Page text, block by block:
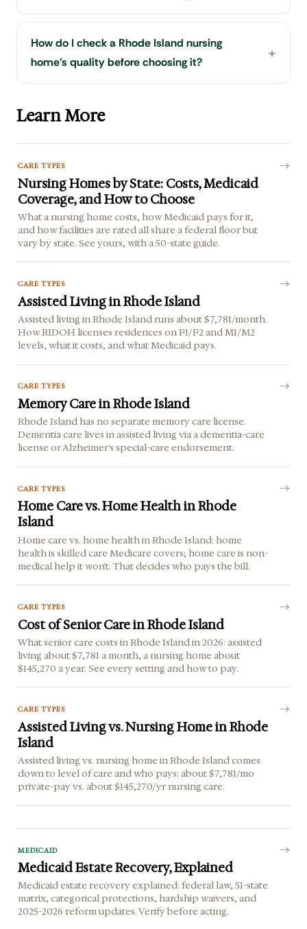
How do I check a Rhode Island nursing
home's quality before choosing it?
Learn More
CARE TYPES
Nursing Homes by State: Costs, Medicaid
Coverage, and How to Choose
What a nursing home costs, how Medicaid pays for it,
and how facilities are rated all share a federal floor but
vary by state. See yours, with a 50-state guide.
CARE TYPES
Assisted Living in Rhode Island
Assisted living in Rhode Island runs about $7,781/month.
How RIDOH licenses residences on F1/F2 and M1/M2
levels, what it costs, and what Medicaid pays.
CARE TYPES
Memory Care in Rhode Island
Rhode Island has no separate memory care license.
Dementia care lives in assisted living via a dementia-care
license or Alzheimer's special-care endorsement.
CARE TYPES
Home Care vs. Home Health in Rhode
Island
Home care vs. home health in Rhode Island: home
health is skilled care Medicare covers; home care is non-
medical help it won't. That decides who pays the bill.
CARE TYPES
Cost of Senior Care in Rhode Island
What senior care costs in Rhode Island in 2026: assisted
living about $7,781 a month, a nursing home about
$145,270 a year. See every setting and how to pay.
CARE TYPES
Assisted Living vs. Nursing Home in Rhode
Island
Assisted living vs. nursing home in Rhode Island comes
down to level of care and who pays: about $7,781/mo
private-pay vs. about $145,270/yr nursing care.
MEDICAID
Medicaid Estate Recovery, Explained
Medicaid estate recovery explained: federal law, 51-state
matrix, categorical protections, hardship waivers, and
2025-2026 reform updates. Verify before acting.